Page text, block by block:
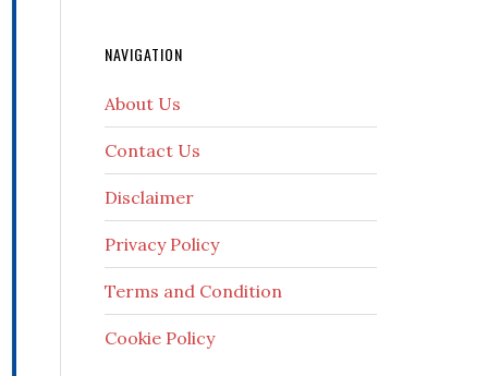
NAVIGATION
About Us
Contact Us
Disclaimer
Privacy Policy
Terms and Condition
Cookie Policy